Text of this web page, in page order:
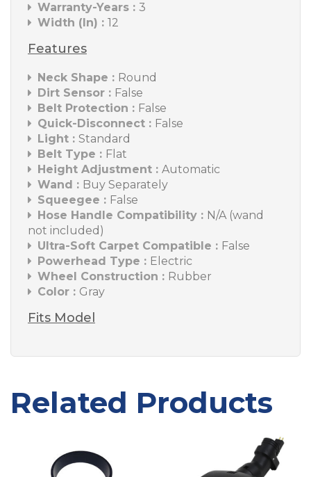
Warranty-Years : 3
Width (In) : 12
Features
Neck Shape : Round
Dirt Sensor : False
Belt Protection : False
Quick-Disconnect : False
Light : Standard
Belt Type : Flat
Height Adjustment : Automatic
Wand : Buy Separately
Squeegee : False
Hose Handle Compatibility : N/A (wand
not included)
Ultra-Soft Carpet Compatible : False
Powerhead Type : Electric
Wheel Construction : Rubber
Color : Gray
Fits Model
Related Products